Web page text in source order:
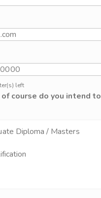
left
course do you intend to